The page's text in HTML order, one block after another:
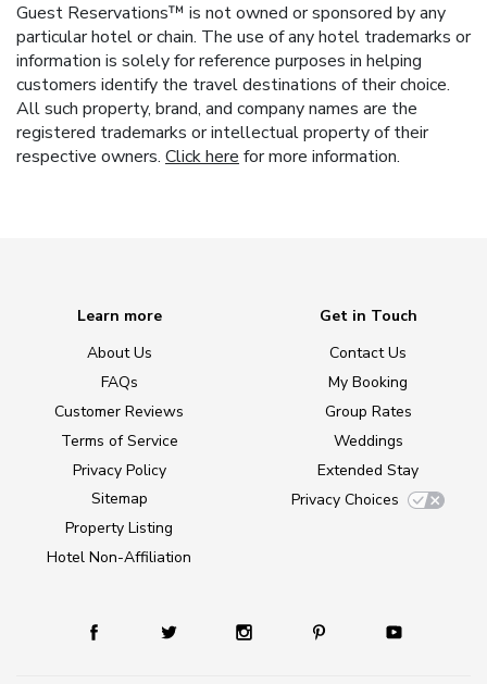
Guest Reservations™ is not owned or sponsored by any
particular hotel or chain. The use of any hotel trademarks or
information is solely for reference purposes in helping
customers identify the travel destinations of their choice.
All such property, brand, and company names are the
registered trademarks or intellectual property of their
respective owners. Click here for more information.
Learn more
About Us
FAQs
Customer Reviews
Terms of Service
Privacy Policy
Sitemap
Property Listing
Hotel Non-Affiliation
Get in Touch
Contact Us
My Booking
Group Rates
Weddings
Extended Stay
Privacy Choices